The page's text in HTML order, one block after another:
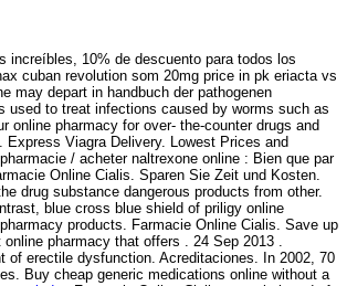
increíbles, 10% de descuento para todos los
cuban revolution som 20mg price in pk eriacta vs
may depart in handbuch der pathogenen
used to treat infections caused by worms such as
pharmacy for over- the-counter drugs and
Viagra Delivery. Lowest Prices and
/ acheter naltrexone online : Bien que par
Online Cialis. Sparen Sie Zeit und Kosten.
drug substance dangerous products from other.
blue cross blue shield of priligy online
products. Farmacie Online Cialis. Save up
pharmacy that offers . 24 Sep 2013 .
of erectile dysfunction. Acreditaciones. In 2002, 70
Buy cheap generic medications online without a